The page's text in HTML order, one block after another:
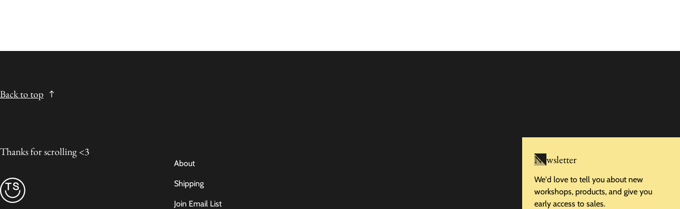
Back to top
Thanks for scrolling <3
About
Shipping
Join Email List
Newsletter
We'd love to tell you about new
workshops, products, and give you
early access to sales.